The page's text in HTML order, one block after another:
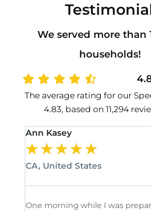
We served more than
households!
The average rating for our
4.83, based on 11,294
Ann Kasey
★★★★★
CA, United States
One morning while I was